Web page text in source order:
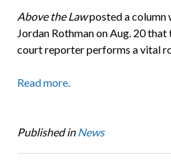
Above the Lawposted a
Jordan Rothman on Aug. 20
court reporter performs a vital
Read more.
Published in News